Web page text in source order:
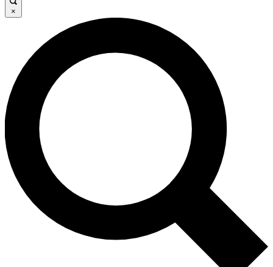
GET CLUB ACCESS QUICK
For the quickest way to join, enter your email below. We’ll
send a confirmation email and sign you up to Cycling
Weekly newsletters with the latest cycling news, riding
advice and features.
Contact me with news and offers from other Future brands
By submitting your information you agree to the Terms & Conditions and
and are aged 16 or over.
×